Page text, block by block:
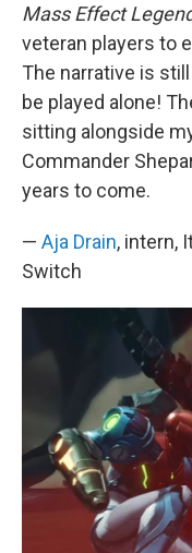
Mass Effect
veteran players to
The narrative is
be played alone!
sitting alongside
Commander
years to come.
— Aja Drain, intern,
Switch